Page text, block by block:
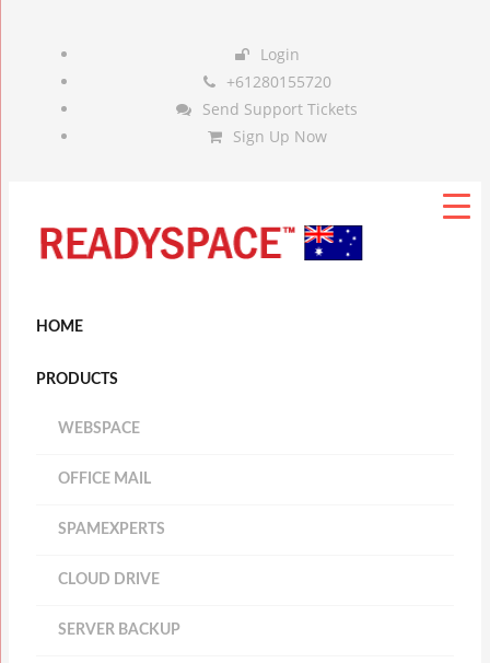
Login
+61280155720
Send Support Tickets
Sign Up Now
HOME
PRODUCTS
WEBSPACE
OFFICE MAIL
SPAMEXPERTS
CLOUD DRIVE
SERVER BACKUP